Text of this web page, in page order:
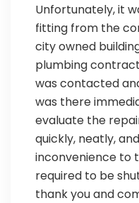
Unfortunately, it
fitting from the
city owned
plumbing
was contacted
was there
evaluate the
quickly, neatly,
inconvenience to
required to be
thank you and